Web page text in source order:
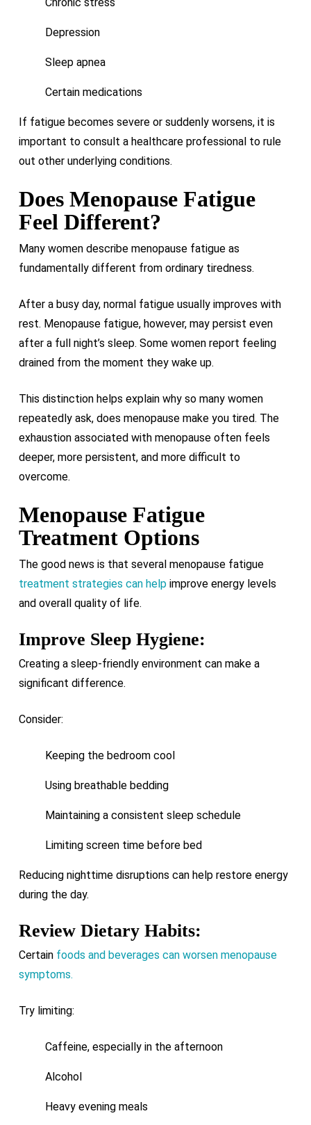
Depression
Sleep apnea
Certain medications
If fatigue becomes severe or suddenly worsens, it is
important to consult a healthcare professional to rule
out other underlying conditions.
Does Menopause Fatigue
Feel Different?
Many women describe menopause fatigue as
fundamentally different from ordinary tiredness.
After a busy day, normal fatigue usually improves with
rest. Menopause fatigue, however, may persist even
after a full night’s sleep. Some women report feeling
drained from the moment they wake up.
This distinction helps explain why so many women
repeatedly ask, does menopause make you tired. The
exhaustion associated with menopause often feels
deeper, more persistent, and more difficult to
overcome.
Menopause Fatigue
Treatment Options
The good news is that several menopause fatigue
treatment strategies can helpimprove energy levels
and overall quality of life.
Improve Sleep Hygiene:
Creating a sleep-friendly environment can make a
significant difference.
Consider:
Keeping the bedroom cool
Using breathable bedding
Maintaining a consistent sleep schedule
Limiting screen time before bed
Reducing nighttime disruptions can help restore energy
during the day.
Review Dietary Habits:
Certain foods and beverages can worsen menopause
symptoms.
Try limiting:
Caffeine, especially in the afternoon
Alcohol
Heavy evening meals